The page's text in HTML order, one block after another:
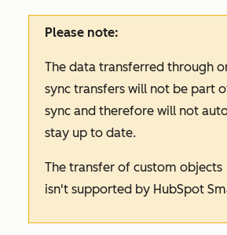
Please note:
The data transferred through
sync transfers will not be part
sync and therefore will not
stay up to date.
The transfer of custom objects
isn't supported by HubSpot